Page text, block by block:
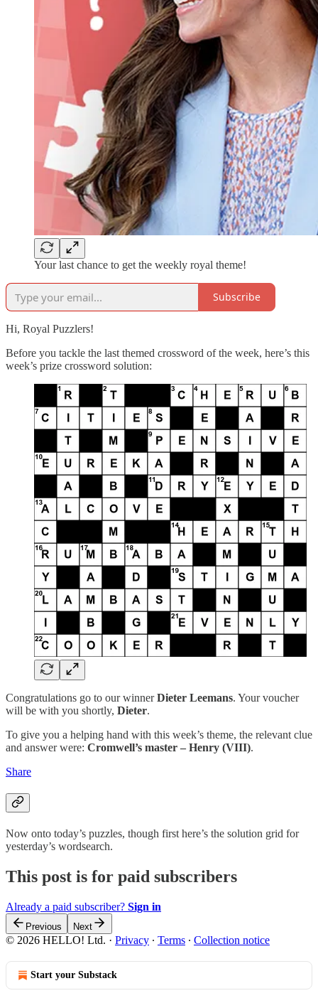
Your last chance to get the weekly royal theme!
Subscribe
Hi, Royal Puzzlers!
Before you tackle the last themed crossword of the week, here’s this
week’s prize crossword solution:
Congratulations go to our winnerDieter Leemans. Your voucher
will be with you shortly, Dieter.
To give you a helping hand with this week’s theme, the relevant clue
and answer were: Cromwell’s master – Henry (VIII).
Share
Now onto today’s puzzles, though first here’s the solution grid for
yesterday’s wordsearch.
This post is for paid subscribers
Already a paid subscriber? Sign in
Previous Next
© 2026 HELLO! Ltd. · Privacy ∙ Terms ∙ Collection notice
Start your Substack